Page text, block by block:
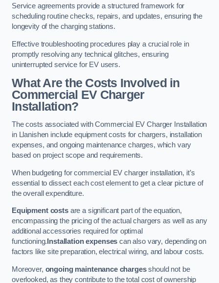
Service agreements provide a structured framework for
scheduling routine checks, repairs, and updates, ensuring the
longevity of the charging stations.
Effective troubleshooting procedures play a crucial role in
promptly resolving any technical glitches, ensuring
uninterrupted service for EV users.
What Are the Costs Involved in
Commercial EV Charger
Installation?
The costs associated with Commercial EV Charger Installation
in Llanishen include equipment costs for chargers, installation
expenses, and ongoing maintenance charges, which vary
based on project scope and requirements.
When budgeting for commercial EV charger installation, it’s
essential to dissect each cost element to get a clear picture of
the overall expenditure.
Equipment costsare a significant part of the equation,
encompassing the pricing of the actual chargers as well as any
additional accessories required for optimal
functioning. Installation expenses can also vary, depending on
factors like site preparation, electrical wiring, and labour costs.
Moreover, ongoing maintenance chargesshould not be
overlooked, as they contribute to the total cost of ownership